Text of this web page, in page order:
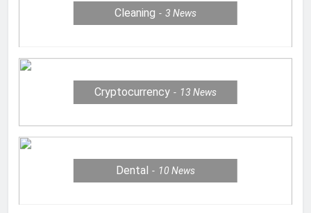
Cleaning 3 News
Cryptocurrency 13 News
Dental 10 News